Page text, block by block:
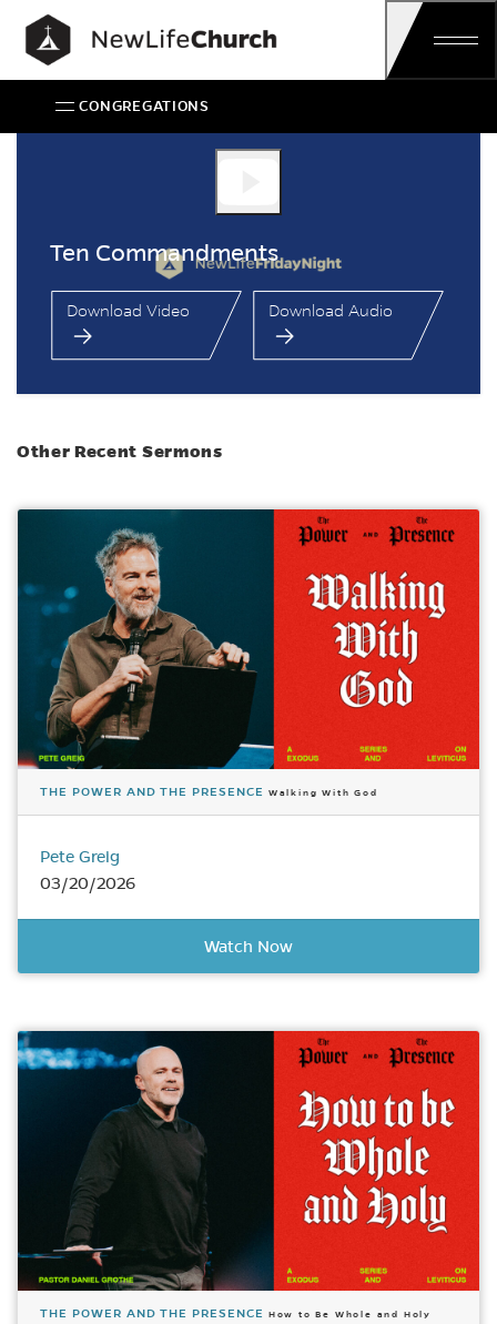
Main Navigation
CONGREGATIONS
Ten Commandments
Ten Commandments
Download Video Download Audio
Other Recent Sermons
THE POWER AND THE PRESENCE Walking With God
Pete Greig
03/20/2026
Watch Now
THE POWER AND THE PRESENCE How to Be Whole and Holy